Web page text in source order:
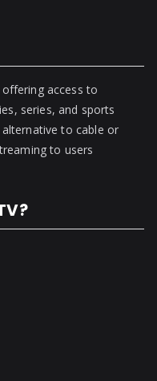
offering access to
series, and sports
to cable or
to users